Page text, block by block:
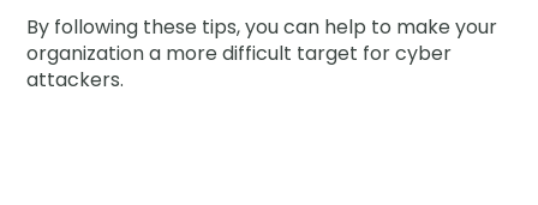
By following these tips, you can help to make your
organization a more difficult target for cyber
attackers.